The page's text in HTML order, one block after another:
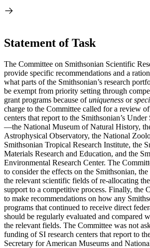
Statement of Task
The Committee on Smithsonian Scientific
provide specific recommendations and a
what parts of the Smithsonian’s research
be exempt from priority setting through
grant programs because ofuniqueness or
charge to the Committee called for a review
centers that report to the Smithsonian’s
—the National Museum of Natural History,
Astrophysical Observatory, the National
Smithsonian Tropical Research Institute, the
Materials Research and Education, and the
Environmental Research Center. The
to consider the effects on the Smithsonian, the
the relevant scientific fields of re-allocating
support to a competitive process. Finally, the
to make recommendations on how any
programs that continued to receive direct
should be regularly evaluated and compared
the relevant fields. The Committee was not
funding of SI research centers that report to
Secretary for American Museums and